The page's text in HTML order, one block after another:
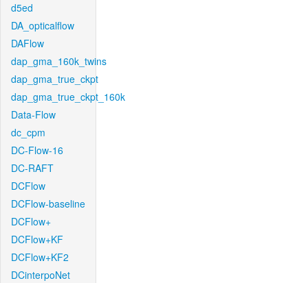
d5ed
DA_opticalflow
DAFlow
dap_gma_160k_twins
dap_gma_true_ckpt
dap_gma_true_ckpt_160k
Data-Flow
dc_cpm
DC-Flow-16
DC-RAFT
DCFlow
DCFlow-baseline
DCFlow+
DCFlow+KF
DCFlow+KF2
DCinterpoNet